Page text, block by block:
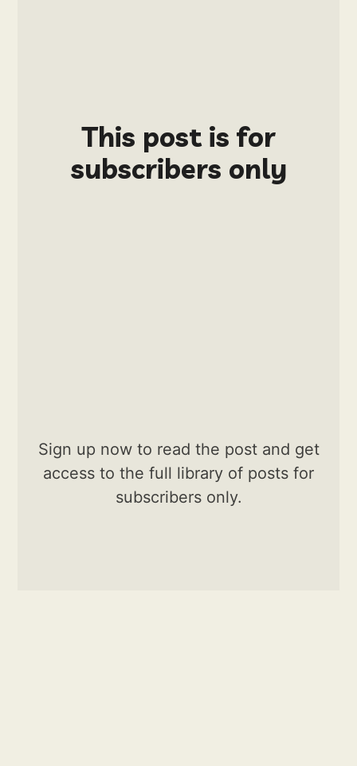
This post is for
subscribers only
Sign up now to read the post and get
access to the full library of posts for
subscribers only.